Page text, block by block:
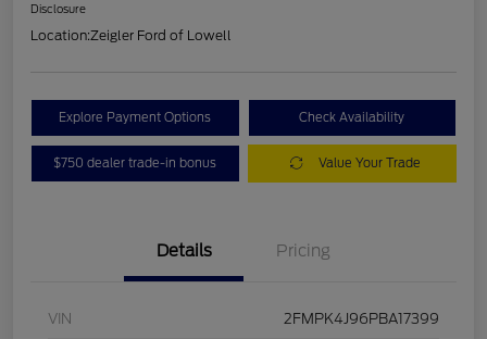
Disclosure
Location:Zeigler Ford of Lowell
Explore Payment Options Check Availability
$750 dealer trade-in bonus Value Your Trade
Details Pricing
VIN 2FMPK4J96PBA17399